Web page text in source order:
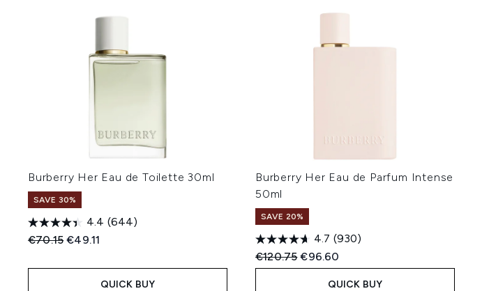
Burberry Her Eau de Toilette 30ml
SAVE 30%
4.4 (644)
Recommended Retail Price:
€70.15Current price:
€49.11
QUICK BUY
Burberry Her Eau de Parfum Intense
50ml
SAVE 20%
4.7 (930)
Recommended Retail Price:
€120.75Current price:
€96.60
QUICK BUY